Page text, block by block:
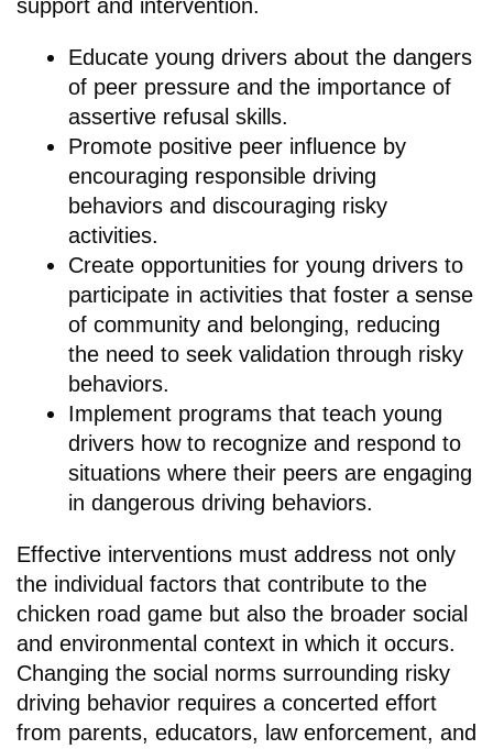
support and intervention.
Educate young drivers about the dangers
of peer pressure and the importance of
assertive refusal skills.
Promote positive peer influence by
encouraging responsible driving
behaviors and discouraging risky
activities.
Create opportunities for young drivers to
participate in activities that foster a sense
of community and belonging, reducing
the need to seek validation through risky
behaviors.
Implement programs that teach young
drivers how to recognize and respond to
situations where their peers are engaging
in dangerous driving behaviors.
Effective interventions must address not only
the individual factors that contribute to the
chicken road game but also the broader social
and environmental context in which it occurs.
Changing the social norms surrounding risky
driving behavior requires a concerted effort
from parents, educators, law enforcement, and